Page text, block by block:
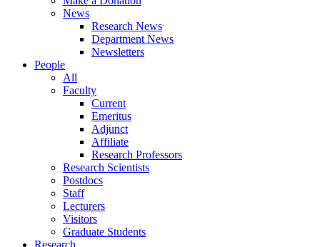
News
Research News
Department News
Newsletters
People
All
Faculty
Current
Emeritus
Adjunct
Affiliate
Research Professors
Research Scientists
Postdocs
Staff
Lecturers
Visitors
Graduate Students
Research